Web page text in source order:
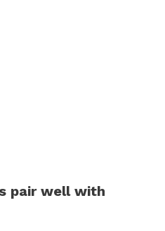
pair well with